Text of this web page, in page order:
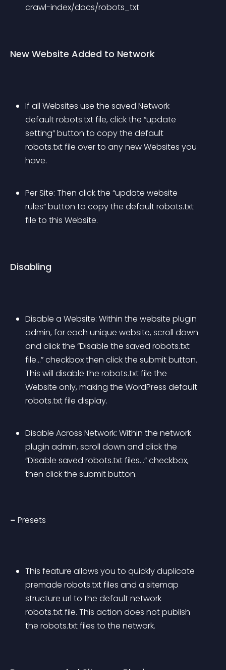
crawl-index/docs/robots_txt
New Website Added to Network
If all Websites use the saved Network
default robots.txt file, click the “update
setting” button to copy the default
robots.txt file over to any new Websites you
have.
Per Site: Then click the “update website
rules” button to copy the default robots.txt
file to this Website.
Disabling
Disable a Website: Within the website plugin
admin, for each unique website, scroll down
and click the “Disable the saved robots.txt
file…” checkbox then click the submit button.
This will disable the robots.txt file the
Website only, making the WordPress default
robots.txt file display.
Disable Across Network: Within the network
plugin admin, scroll down and click the
“Disable saved robots.txt files…” checkbox,
then click the submit button.
= Presets
This feature allows you to quickly duplicate
premade robots.txt files and a sitemap
structure url to the default network
robots.txt file. This action does not publish
the robots.txt files to the network.